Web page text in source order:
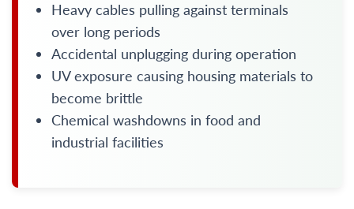
Heavy cables pulling against terminals
over long periods
Accidental unplugging during operation
UV exposure causing housing materials to
become brittle
Chemical washdowns in food and
industrial facilities